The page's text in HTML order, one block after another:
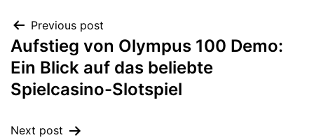
Previous post
Aufstieg von Olympus 100 Demo:
Ein Blick auf das beliebte
Spielcasino-Slotspiel
Next post